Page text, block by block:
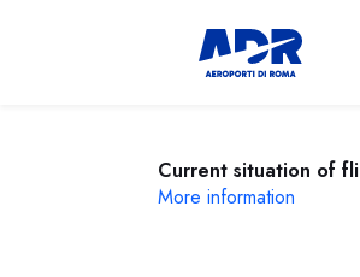
Current situation of
More information